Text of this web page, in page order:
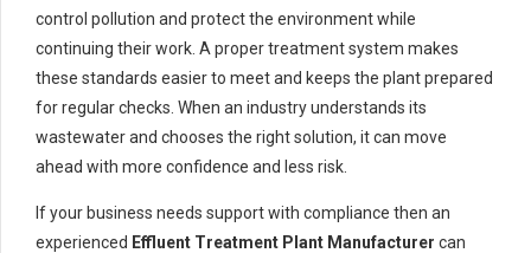
control pollution and protect the environment while
continuing their work. A proper treatment system makes
these standards easier to meet and keeps the plant prepared
for regular checks. When an industry understands its
wastewater and chooses the right solution, it can move
ahead with more confidence and less risk.
If your business needs support with compliance then an
experienced Effluent Treatment Plant Manufacturer can